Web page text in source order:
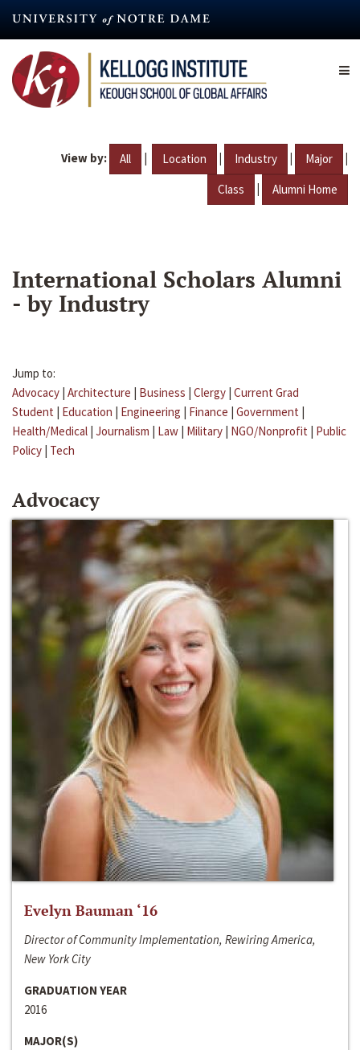
content
View by: All | Location | Industry | Major |
Class | Alumni Home
International Scholars Alumni
- by Industry
Jump to:
Advocacy | Architecture | Business | Clergy | Current Grad
Student | Education | Engineering | Finance | Government |
Health/Medical | Journalism | Law | Military | NGO/Nonprofit | Public
Policy | Tech
Advocacy
Evelyn Bauman ‘16
Director of Community Implementation, Rewiring America,
New York City
GRADUATION YEAR
2016
MAJOR(S)